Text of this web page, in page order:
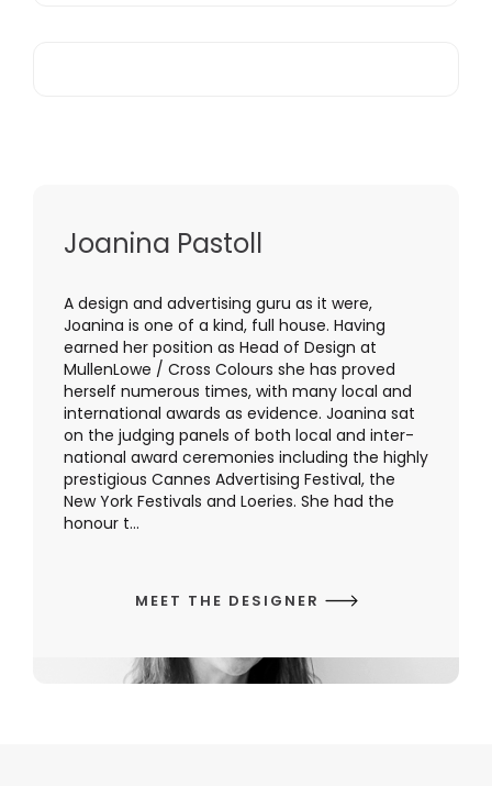
Joanina Pastoll
A design and advertising guru as it were,
Joanina is one of a kind, full house. Having
earned her position as Head of Design at
MullenLowe / Cross Colours she has proved
herself numerous times, with many local and
international awards as evidence. Joanina sat
on the judging panels of both local and inter-
national award ceremonies including the highly
prestigious Cannes Advertising Festival, the
New York Festivals and Loeries. She had the
honour t...
MEET THE DESIGNER